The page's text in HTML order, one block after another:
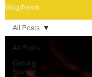
Blog/News
All Posts
Getting
Started
All Posts